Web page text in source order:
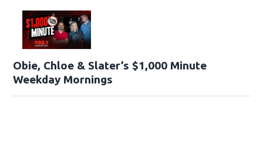
Obie, Chloe & Slater’s $1,000 Minute
Weekday Mornings